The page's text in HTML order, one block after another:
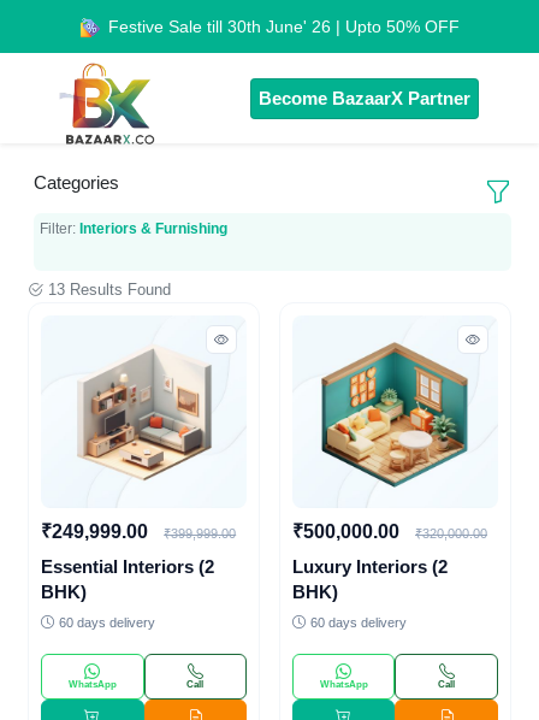
Festive Sale till 30th June' 26 | Upto 50% OFF
Become BazaarX Partner
Categories
Filter: Interiors & Furnishing
13 Results Found
₹249,999.00 ₹399,999.00
Essential Interiors (2
BHK)
60 days delivery
WhatsApp Call
₹500,000.00 ₹320,000.00
Luxury Interiors (2
BHK)
60 days delivery
WhatsApp Call